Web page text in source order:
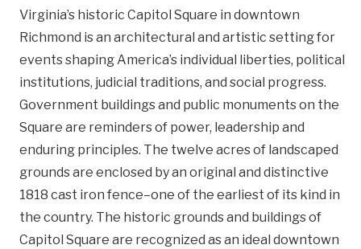
Virginia’s historic Capitol Square in downtown
Richmond is an architectural and artistic setting for
events shaping America’s individual liberties, political
institutions, judicial traditions, and social progress.
Government buildings and public monuments on the
Square are reminders of power, leadership and
enduring principles. The twelve acres of landscaped
grounds are enclosed by an original and distinctive
1818 cast iron fence–one of the earliest of its kind in
the country. The historic grounds and buildings of
Capitol Square are recognized as an ideal downtown